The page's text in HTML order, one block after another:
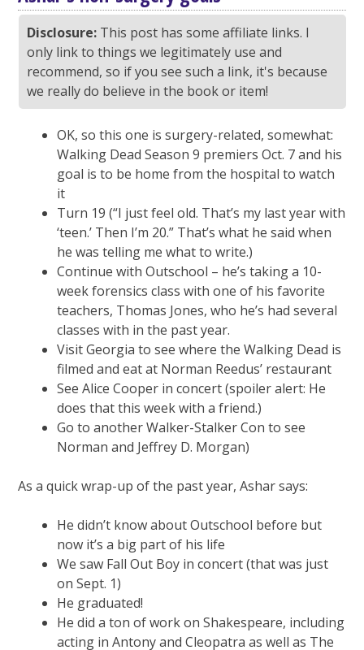
Disclosure:This post has some affiliate links. I
only link to things we legitimately use and
recommend, so if you see such a link, it's because
we really do believe in the book or item!
OK, so this one is surgery-related, somewhat:
Walking Dead Season 9 premiers Oct. 7 and his
goal is to be home from the hospital to watch
it
Turn 19 (“I just feel old. That’s my last year with
‘teen.’ Then I’m 20.” That’s what he said when
he was telling me what to write.)
Continue with Outschool – he’s taking a 10-
week forensics class with one of his favorite
teachers, Thomas Jones, who he’s had several
classes with in the past year.
Visit Georgia to see where the Walking Dead is
filmed and eat at Norman Reedus’ restaurant
See Alice Cooper in concert (spoiler alert: He
does that this week with a friend.)
Go to another Walker-Stalker Con to see
Norman and Jeffrey D. Morgan)
As a quick wrap-up of the past year, Ashar says:
He didn’t know about Outschool before but
now it’s a big part of his life
We saw Fall Out Boy in concert (that was just
on Sept. 1)
He graduated!
He did a ton of work on Shakespeare, including
acting in Antony and Cleopatra as well as The